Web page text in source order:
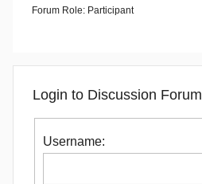
Forum Role: Participant
Login to Discussion Forum
Username: